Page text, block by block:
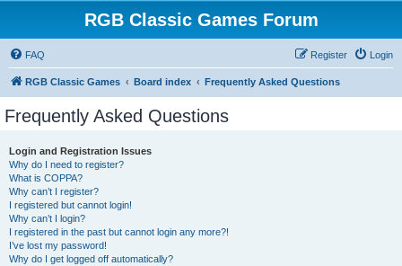
RGB Classic Games Forum
FAQ Login
Register
RGB Classic Games Board index Frequently Asked Questions
Frequently Asked Questions
Login and Registration Issues
Why do I need to register?
What is COPPA?
Why can’t I register?
I registered but cannot login!
Why can’t I login?
I registered in the past but cannot login any more?!
I’ve lost my password!
Why do I get logged off automatically?